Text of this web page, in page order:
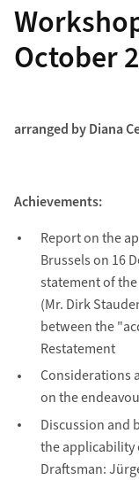
October
arranged by Diana
Achievements:
Report on the
Brussels on 16
statement of the
(Mr. Dirk
between the
Restatement
Considerations
on the
Discussion and
the applicability
Draftsman: